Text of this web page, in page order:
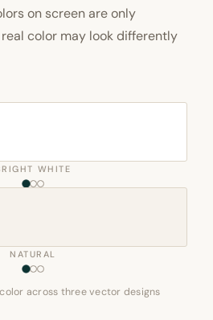
on screen are only
color may look differently
WHITE
NATURAL
across three vector designs